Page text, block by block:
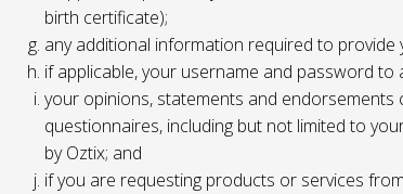
birth certificate);
any additional information required to provide
if applicable, your username and password
your opinions, statements and endorsements
questionnaires, including but not limited to
by Oztix; and
if you are requesting products or services